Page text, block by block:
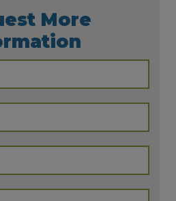
More